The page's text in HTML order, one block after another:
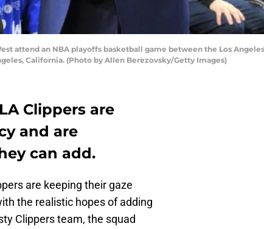
attend an NBA playoffs basketball game between the Los
California. (Photo by Allen Berezovsky/Getty Images)
Clippers are
and are
can add.
are keeping their gaze
the realistic hopes of adding
Clippers team, the squad